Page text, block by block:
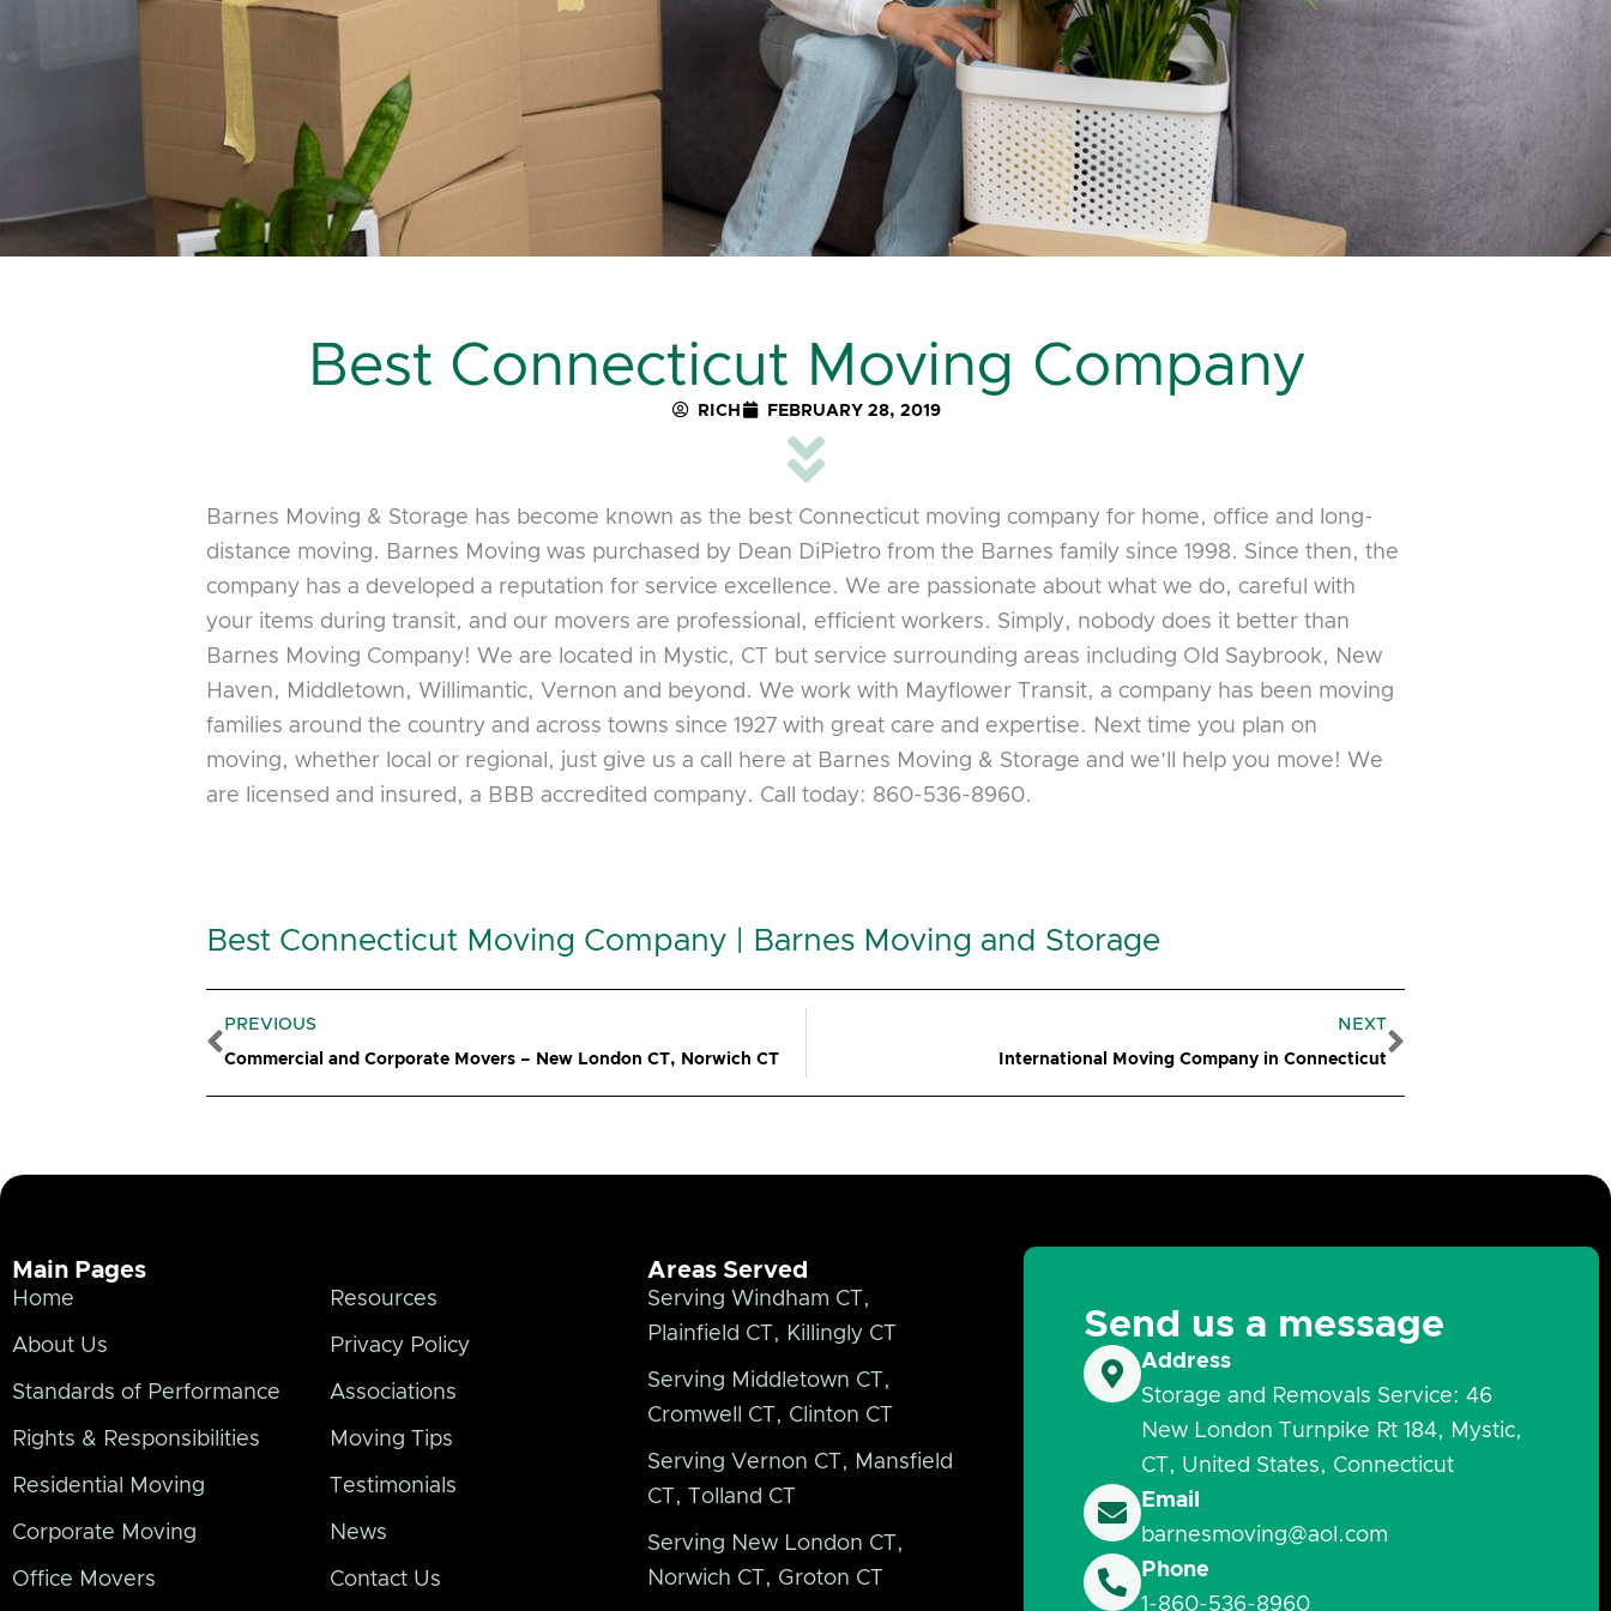
Best Connecticut Moving Company
RICH FEBRUARY 28, 2019
Barnes Moving & Storage has become known as the best Connecticut moving company for home, office and long-
distance moving. Barnes Moving was purchased by Dean DiPietro from the Barnes family since 1998. Since then, the
company has a developed a reputation for service excellence. We are passionate about what we do, careful with
your items during transit, and our movers are professional, efficient workers. Simply, nobody does it better than
Barnes Moving Company! We are located in Mystic, CT but service surrounding areas including Old Saybrook, New
Haven, Middletown, Willimantic, Vernon and beyond. We work with Mayflower Transit, a company has been moving
families around the country and across towns since 1927 with great care and expertise. Next time you plan on
moving, whether local or regional, just give us a call here at Barnes Moving & Storage and we’ll help you move! We
are licensed and insured, a BBB accredited company. Call today: 860-536-8960.
Best Connecticut Moving Company | Barnes Moving and Storage
Prev
PREVIOUS
Commercial and Corporate Movers – New London CT, Norwich CT
NEXT
International Moving Company in Connecticut
Next
Main Pages
Home
About Us
Standards of Performance
Rights & Responsibilities
Residential Moving
Corporate Moving
Office Movers
Resources
Privacy Policy
Associations
Moving Tips
Testimonials
News
Contact Us
Areas Served
Serving Windham CT,
Plainfield CT, Killingly CT
Serving Middletown CT,
Cromwell CT, Clinton CT
Serving Vernon CT, Mansfield
CT, Tolland CT
Serving New London CT,
Norwich CT, Groton CT
Send us a message
Address
Storage and Removals Service: 46
New London Turnpike Rt 184, Mystic,
CT, United States, Connecticut
Email
barnesmoving@aol.com
Phone
1-860-536-8960